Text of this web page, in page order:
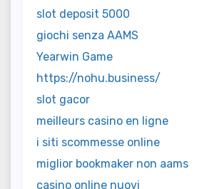
slot deposit 5000
giochi senza AAMS
Yearwin Game
https://nohu.business/
slot gacor
meilleurs casino en ligne
i siti scommesse online
miglior bookmaker non aams
casino online nuovi